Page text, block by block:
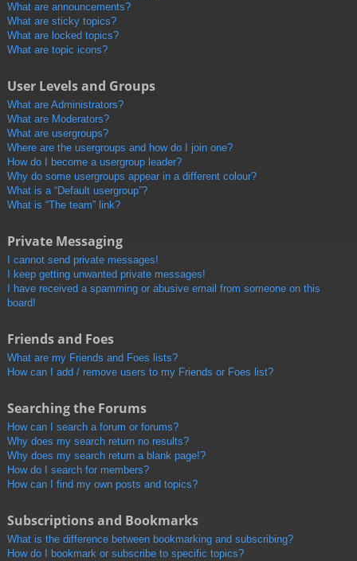
What are announcements?
What are sticky topics?
What are locked topics?
What are topic icons?
User Levels and Groups
What are Administrators?
What are Moderators?
What are usergroups?
Where are the usergroups and how do I join one?
How do I become a usergroup leader?
Why do some usergroups appear in a different colour?
What is a “Default usergroup”?
What is “The team” link?
Private Messaging
I cannot send private messages!
I keep getting unwanted private messages!
I have received a spamming or abusive email from someone on this
board!
Friends and Foes
What are my Friends and Foes lists?
How can I add / remove users to my Friends or Foes list?
Searching the Forums
How can I search a forum or forums?
Why does my search return no results?
Why does my search return a blank page!?
How do I search for members?
How can I find my own posts and topics?
Subscriptions and Bookmarks
What is the difference between bookmarking and subscribing?
How do I bookmark or subscribe to specific topics?